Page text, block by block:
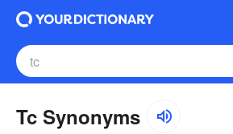
Tc Synonyms